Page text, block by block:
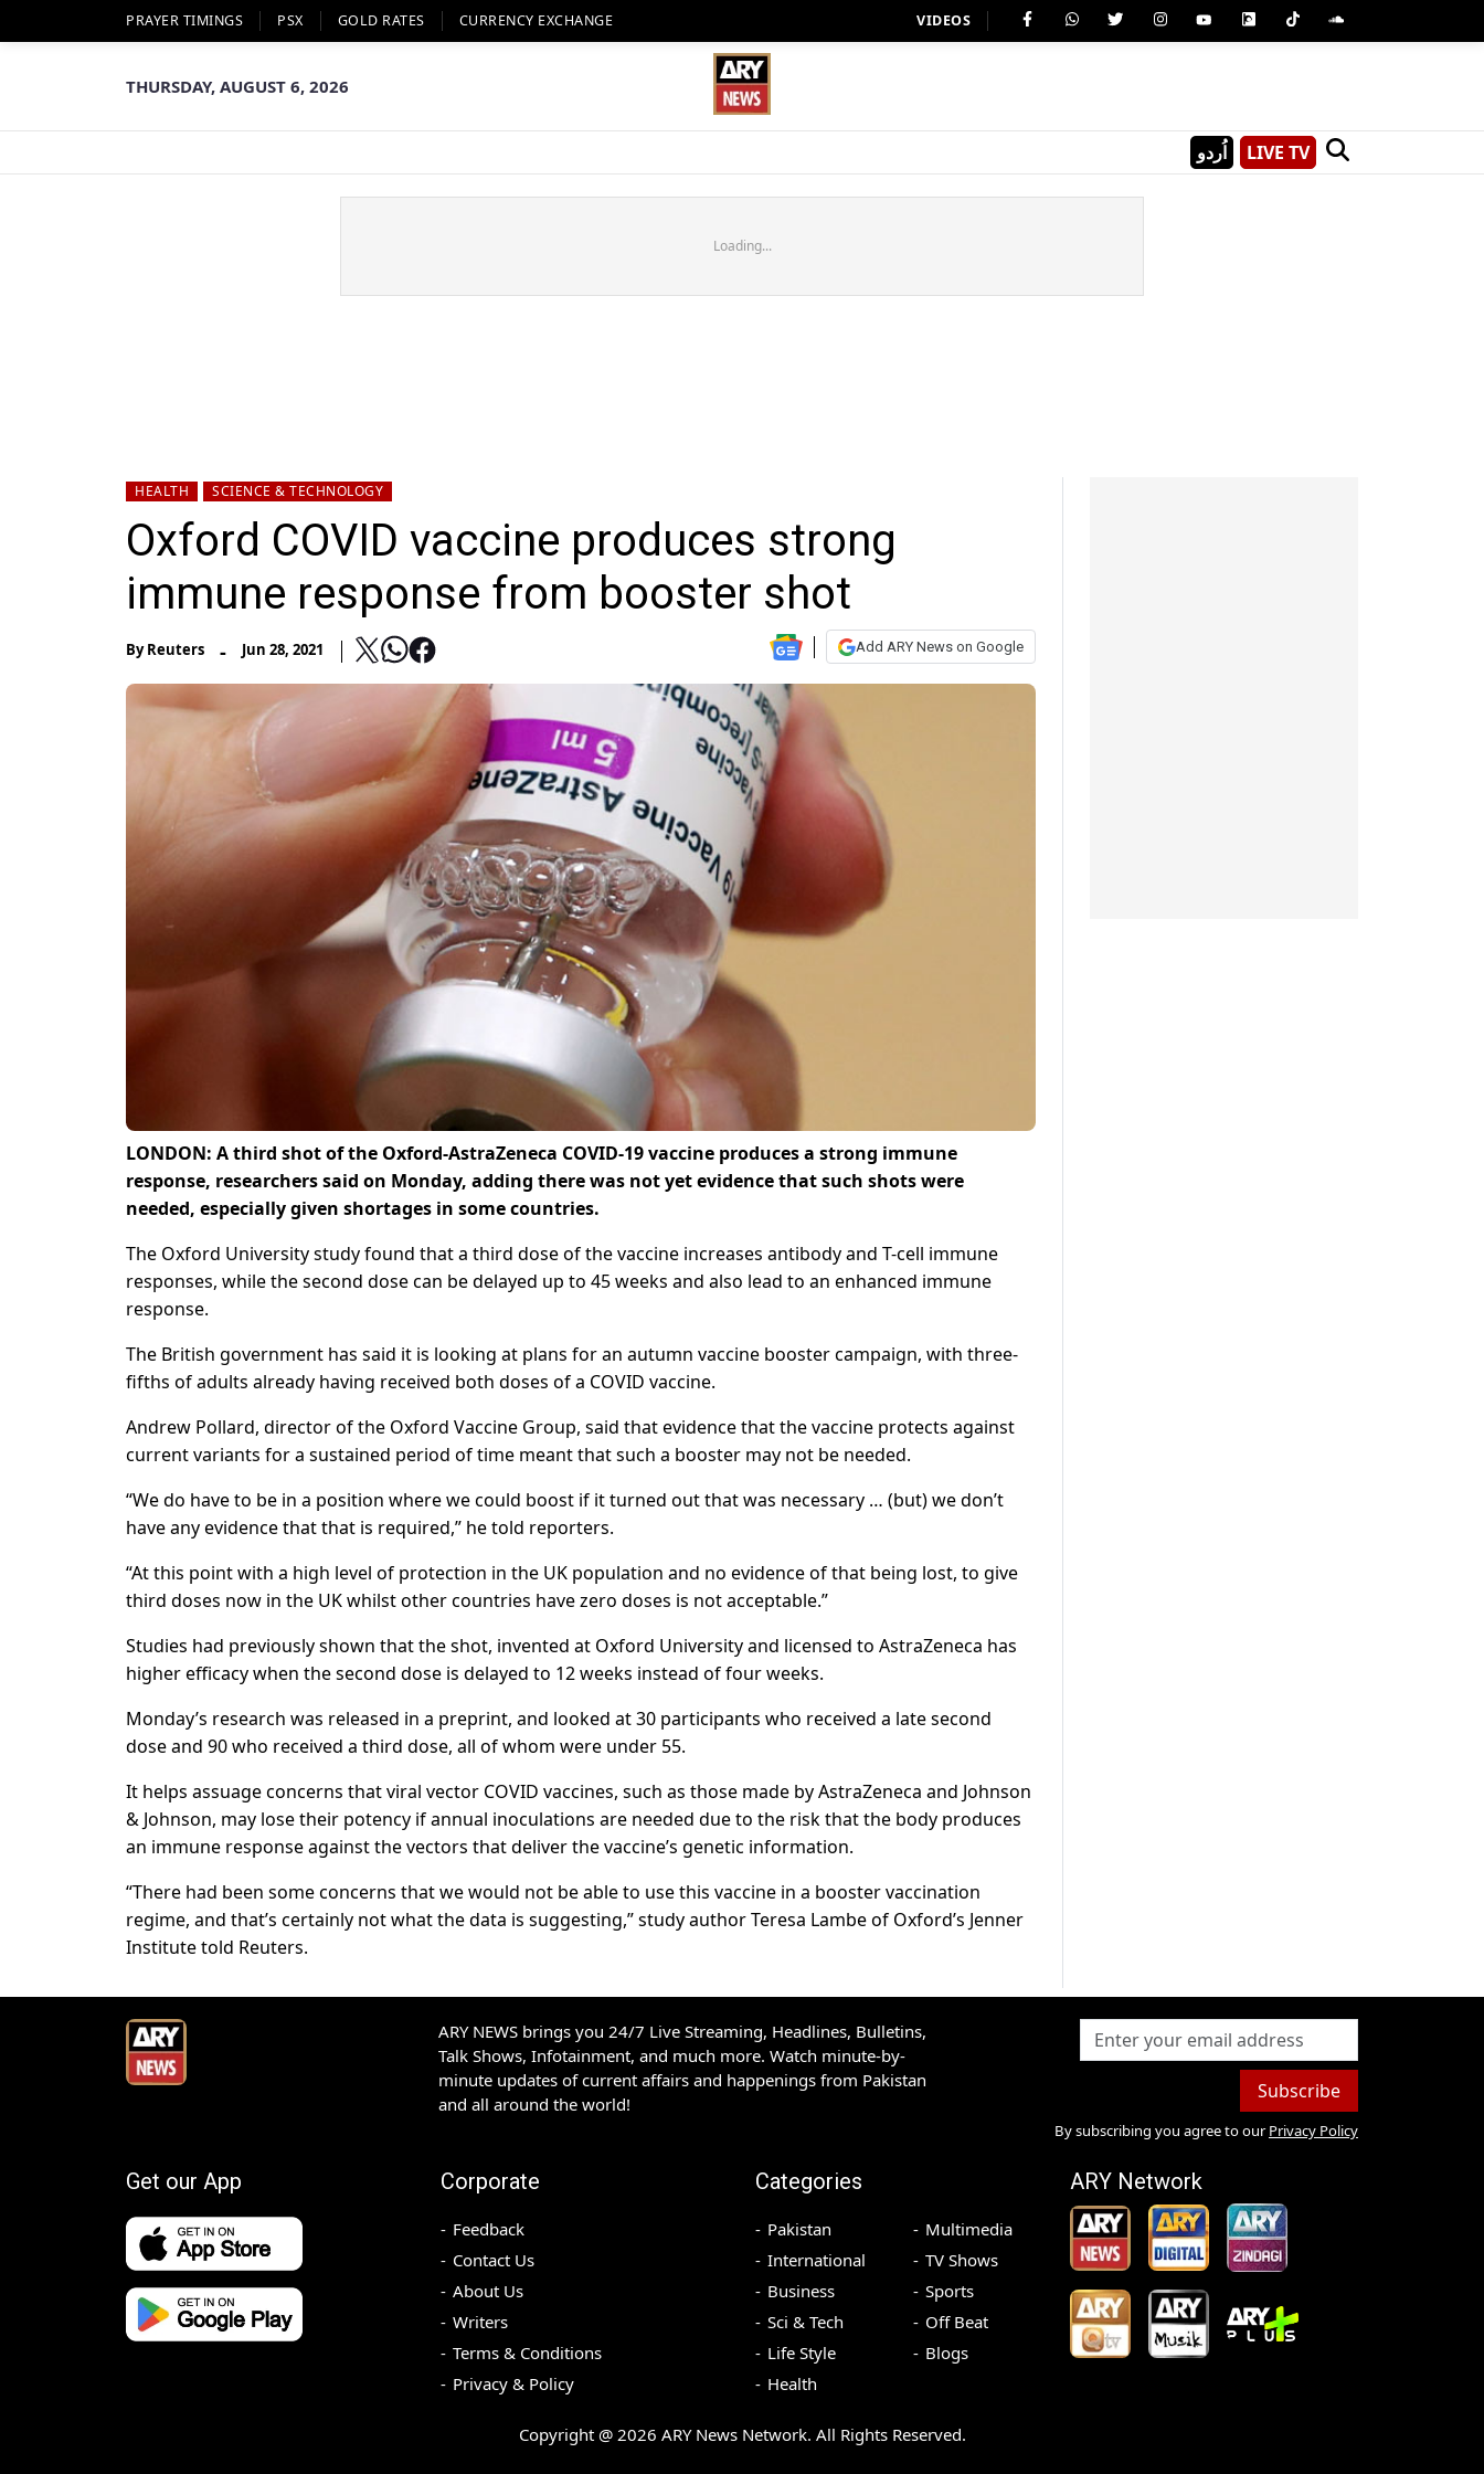
PRAYER TIMINGS PSX GOLD RATES CURRENCY EXCHANGE VIDEOS
THURSDAY, AUGUST 6, 2026
اُردو LIVE TV
Loading...
HEALTH SCIENCE & TECHNOLOGY
Oxford COVID vaccine produces strong
immune response from booster shot
ByReuters - Jun 28, 2021 Add ARY News on Google
LONDON: A third shot of the Oxford-AstraZeneca COVID-19 vaccine produces a strong immune
response, researchers said on Monday, adding there was not yet evidence that such shots were
needed, especially given shortages in some countries.
The Oxford University study found that a third dose of the vaccine increases antibody and T-cell immune
responses, while the second dose can be delayed up to 45 weeks and also lead to an enhanced immune
response.
The British government has said it is looking at plans for an autumn vaccine booster campaign, with three-
fifths of adults already having received both doses of a COVID vaccine.
Andrew Pollard, director of the Oxford Vaccine Group, said that evidence that the vaccine protects against
current variants for a sustained period of time meant that such a booster may not be needed.
“We do have to be in a position where we could boost if it turned out that was necessary … (but) we don’t
have any evidence that that is required,” he told reporters.
“At this point with a high level of protection in the UK population and no evidence of that being lost, to give
third doses now in the UK whilst other countries have zero doses is not acceptable.”
Studies had previously shown that the shot, invented at Oxford University and licensed to AstraZeneca has
higher efficacy when the second dose is delayed to 12 weeks instead of four weeks.
Monday’s research was released in a preprint, and looked at 30 participants who received a late second
dose and 90 who received a third dose, all of whom were under 55.
It helps assuage concerns that viral vector COVID vaccines, such as those made by AstraZeneca and Johnson
& Johnson, may lose their potency if annual inoculations are needed due to the risk that the body produces
an immune response against the vectors that deliver the vaccine’s genetic information.
“There had been some concerns that we would not be able to use this vaccine in a booster vaccination
regime, and that’s certainly not what the data is suggesting,” study author Teresa Lambe of Oxford’s Jenner
Institute told Reuters.
ARY NEWS brings you 24/7 Live Streaming, Headlines, Bulletins,
Talk Shows, Infotainment, and much more. Watch minute-by-
minute updates of current affairs and happenings from Pakistan
and all around the world!
Subscribe
By subscribing you agree to our Privacy Policy
Get our App Corporate
Feedback
Contact Us
About Us
Writers
Terms & Conditions
Privacy & Policy
Categories
Pakistan
International
Business
Sci & Tech
Life Style
Health
Multimedia
TV Shows
Sports
Off Beat
Blogs
ARY Network
Copyright @ 2026 ARY News Network. All Rights Reserved.